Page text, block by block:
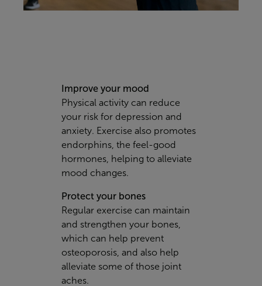
Improve your mood
Physical activity can reduce
your risk for depression and
anxiety. Exercise also promotes
endorphins, the feel-good
hormones, helping to alleviate
mood changes.
Protect your bones
Regular exercise can maintain
and strengthen your bones,
which can help prevent
osteoporosis, and also help
alleviate some of those joint
aches.